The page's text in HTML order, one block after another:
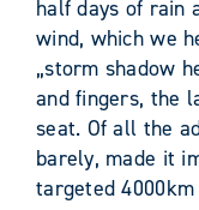
half days of rain
wind, which we
„storm shadow
and fingers, the
seat. Of all the
barely, made it
targeted